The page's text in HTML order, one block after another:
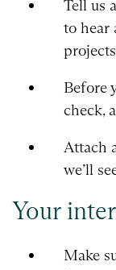
Tell us
to hear
Before
check,
Attach
we’ll
Your
Make